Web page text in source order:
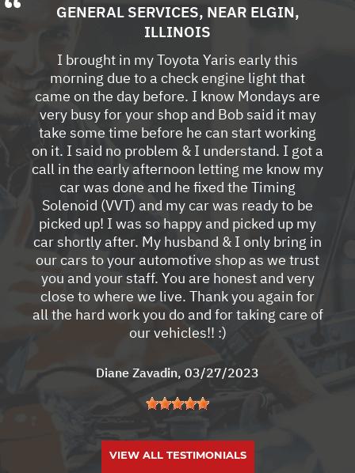
GENERAL SERVICES, NEAR ELGIN,
ILLINOIS
I brought in my Toyota Yaris early this
morning due to a check engine light that
came on the day before. I know Mondays are
very busy for your shop and Bob said it may
take some time before he can start working
on it. I said no problem & I understand. I got a
call in the early afternoon letting me know my
car was done and he fixed the Timing
Solenoid (VVT) and my car was ready to be
picked up! I was so happy and picked up my
car shortly after. My husband & I only bring in
our cars to your automotive shop as we trust
you and your staff. You are honest and very
close to where we live. Thank you again for
all the hard work you do and for taking care of
our vehicles!! :)
Diane Zavadin, 03/27/2023
VIEW ALL TESTIMONIALS